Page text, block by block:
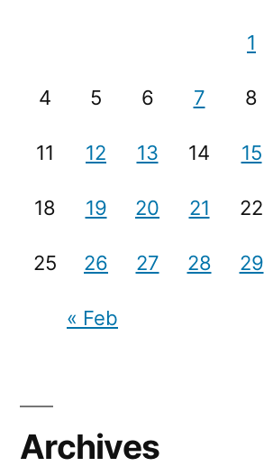
1
4 5 6 7 8
11 12 13 14 15
18 19 20 21 22
25 26 27 28 29
« Feb
Archives